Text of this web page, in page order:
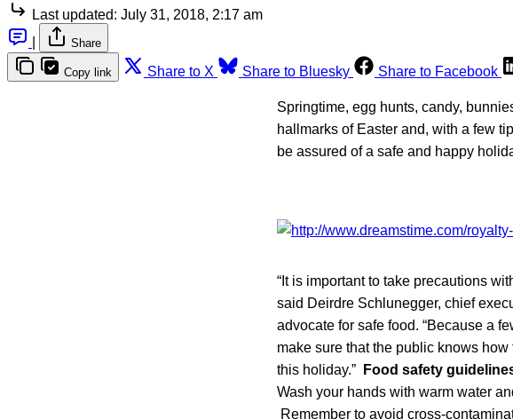
Last updated: July 31, 2018, 2:17 am
Share
Copy link Share to X Share to Bluesky Share to Facebook
Springtime, egg hunts, candy,
hallmarks of Easter and, with a few
be assured of a safe and happy
“It is important to take precautions
said Deirdre Schlunegger, chief
advocate for safe food. “Because a
make sure that the public knows
this holiday.”
Food safety
Wash your hands with warm water
Remember to avoid cross-